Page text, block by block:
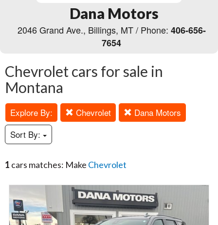
Dana Motors
2046 Grand Ave., Billings, MT / Phone: 406-656-
7654
Chevrolet cars for sale in
Montana
Explore By: Chevrolet
Dana Motors
Sort By:
1 cars matches: Make Chevrolet